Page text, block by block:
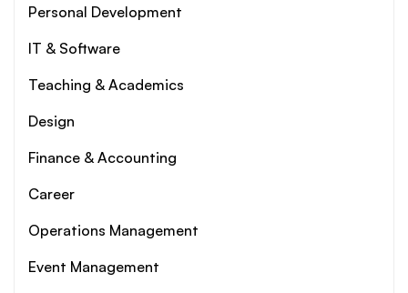
Personal Development
IT & Software
Teaching & Academics
Design
Finance & Accounting
Career
Operations Management
Event Management